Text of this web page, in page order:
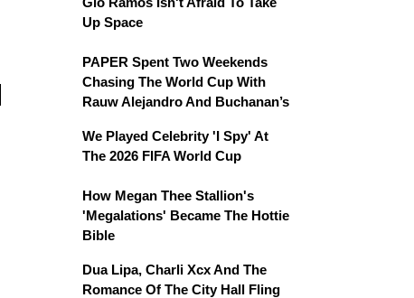
Up Space
PAPER Spent Two Weekends
Chasing The World Cup With
Rauw Alejandro And Buchanan’s
We Played Celebrity 'I Spy' At
The 2026 FIFA World Cup
How Megan Thee Stallion's
'Megalations' Became The Hottie
Bible
Dua Lipa, Charli Xcx And The
Romance Of The City Hall Fling